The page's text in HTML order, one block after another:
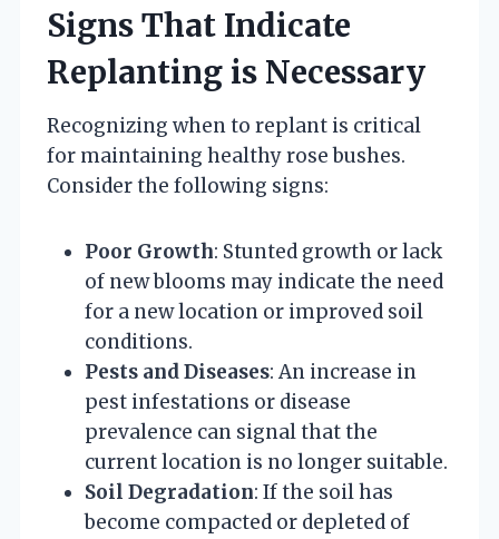
Signs That Indicate
Replanting is Necessary
Recognizing when to replant is critical
for maintaining healthy rose bushes.
Consider the following signs:
Poor Growth: Stunted growth or lack
of new blooms may indicate the need
for a new location or improved soil
conditions.
Pests and Diseases: An increase in
pest infestations or disease
prevalence can signal that the
current location is no longer suitable.
Soil Degradation: If the soil has
become compacted or depleted of